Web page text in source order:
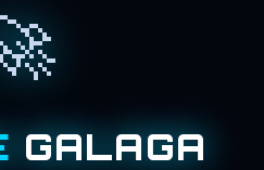
GALAGA